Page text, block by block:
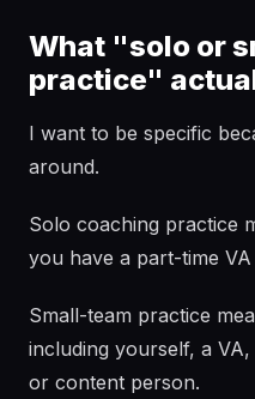
What "solo or
practice"
I want to be specific
around.
Solo coaching practice
you have a part-time
Small-team practice
including yourself, a
or content person.